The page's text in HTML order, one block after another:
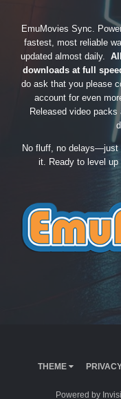
EmuMovies Sync.
fastest, most reliable
updated almost daily.
downloads at full
do ask that you please
account for even
Released video
No fluff, no delays—just
it. Ready to level up
THEME
Powered by